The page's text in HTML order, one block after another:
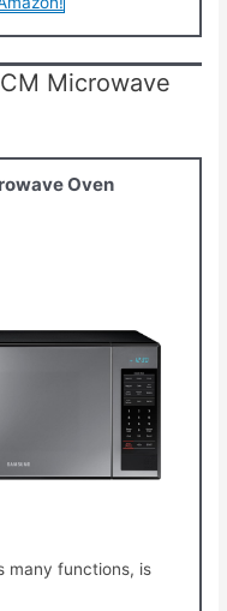
Microwave
Oven
many functions, is